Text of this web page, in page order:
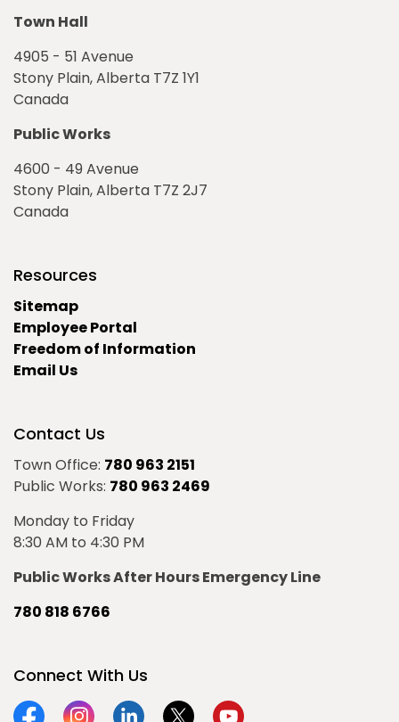
Town Hall
4905 - 51 Avenue
Stony Plain, Alberta T7Z 1Y1
Canada
Public Works
4600 - 49 Avenue
Stony Plain, Alberta T7Z 2J7
Canada
Resources
Sitemap
Employee Portal
Freedom of Information
Email Us
Contact Us
Town Office: 780 963 2151
Public Works: 780 963 2469
Monday to Friday
8:30 AM to 4:30 PM
Public Works After Hours Emergency Line
780 818 6766
Connect With Us